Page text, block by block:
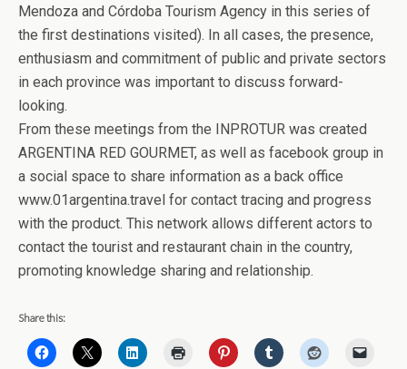
Mendoza and Córdoba Tourism Agency in this series of
the first destinations visited). In all cases, the presence,
enthusiasm and commitment of public and private sectors
in each province was important to discuss forward-
looking.
From these meetings from the INPROTUR was created
ARGENTINA RED GOURMET, as well as facebook group in
a social space to share information as a back office
www.01argentina.travel for contact tracing and progress
with the product. This network allows different actors to
contact the tourist and restaurant chain in the country,
promoting knowledge sharing and relationship.
Share this: